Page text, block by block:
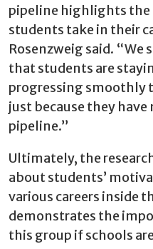
pipeline highlights the
students take in their
Rosenzweig said.
that students are
progressing smoothly
just because they
pipeline.”
Ultimately, the
about students’
various careers inside
demonstrates the
this group if schools